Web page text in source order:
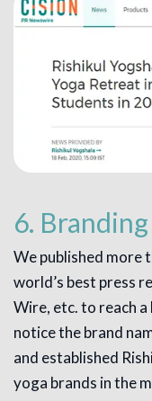
6.
We published more
world’s best press
Wire, etc. to reach a
notice the brand
and established
yoga brands in the